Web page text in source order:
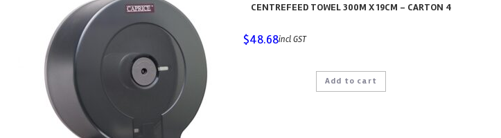
CENTREFEED TOWEL 300M X 19CM – CARTON 4
$48.68incl GST
Add to cart